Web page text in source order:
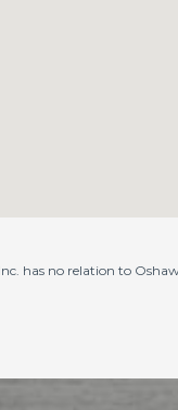
has no relation to